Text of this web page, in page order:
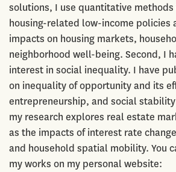
solutions, I use quantitative
housing-related low-income policies
impacts on housing markets,
neighborhood well-being. Second, I
interest in social inequality. I have
on inequality of opportunity and its
entrepreneurship, and social stability
my research explores real estate
as the impacts of interest rate
and household spatial mobility. You
my works on my personal website: